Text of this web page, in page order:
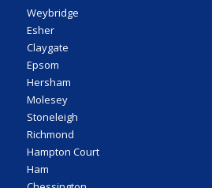
Weybridge
Esher
Claygate
Epsom
Hersham
Molesey
Stoneleigh
Richmond
Hampton Court
Ham